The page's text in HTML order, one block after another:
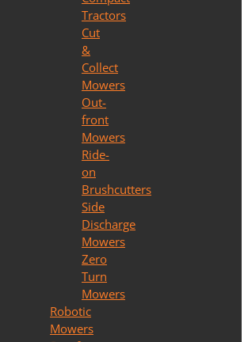
Tractors
Cut
&
Collect
Mowers
Out-
front
Mowers
Ride-
on
Brushcutters
Side
Discharge
Mowers
Zero
Turn
Mowers
Robotic
Mowers